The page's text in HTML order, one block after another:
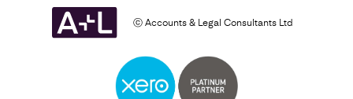
ⓒ Accounts & Legal Consultants Ltd